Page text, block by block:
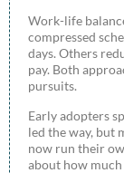
Work-life
compressed
days. Others
pay. Both
pursuits.
Early adopters
led the way, but
now run their
about how